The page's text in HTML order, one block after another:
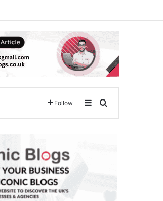
Follow SidebarSearch for